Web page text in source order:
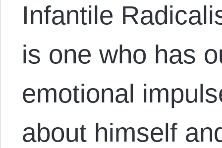
Infantile
is one who has
emotional
about himself